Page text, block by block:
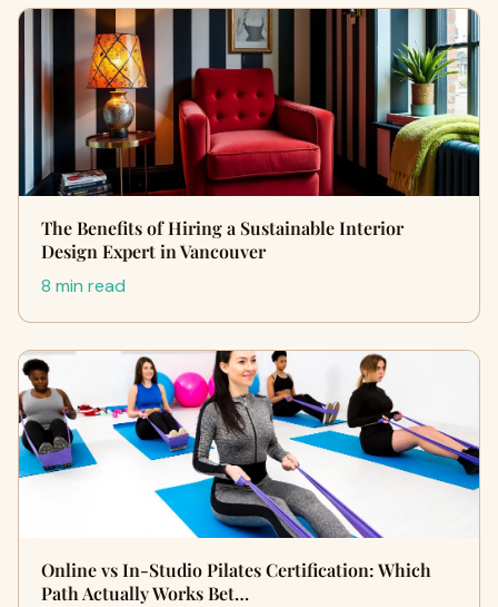
The Benefits of Hiring a Sustainable Interior
Design Expert in Vancouver
8 min read
Online vs In-Studio Pilates Certification: Which
Path Actually Works Bet…